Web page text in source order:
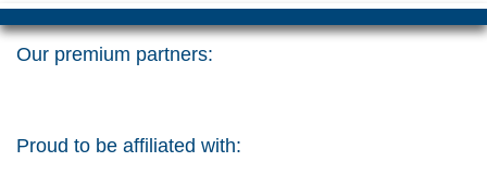
Our premium partners:
Proud to be affiliated with: